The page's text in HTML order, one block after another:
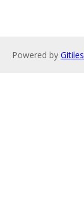
Powered by Gitiles